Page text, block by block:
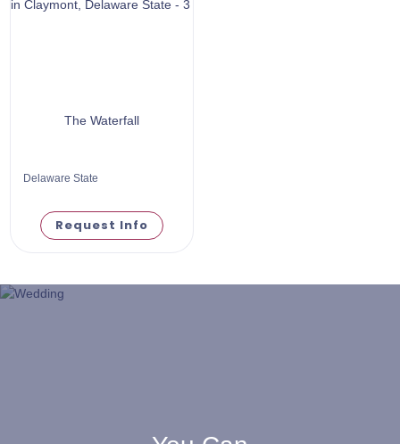
The Waterfall
Delaware State
Request Info